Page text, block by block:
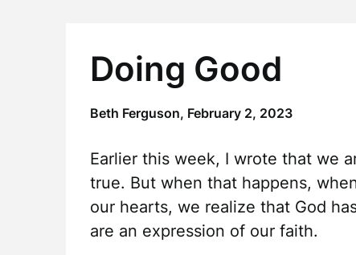
Doing Good
Beth Ferguson, February 2, 2023
Earlier this week, I wrote that we
true. But when that happens,
our hearts, we realize that God
are an expression of our faith.